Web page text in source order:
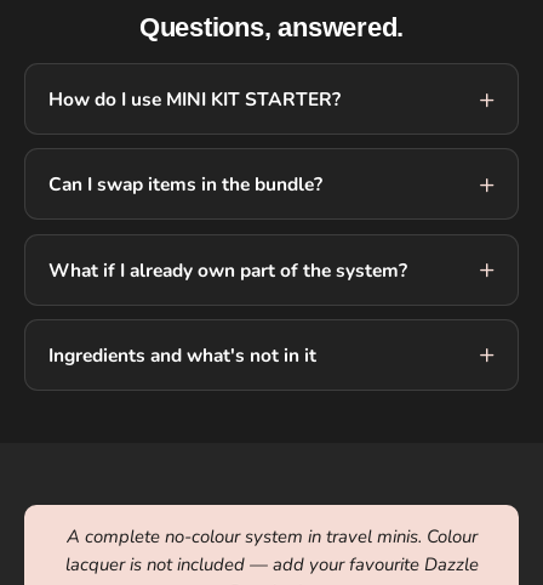
Questions, answered.
How do I use MINI KIT STARTER?
Can I swap items in the bundle?
What if I already own part of the system?
Ingredients and what's not in it
A complete no-colour system in travel minis. Colour
lacquer is not included — add your favourite Dazzle